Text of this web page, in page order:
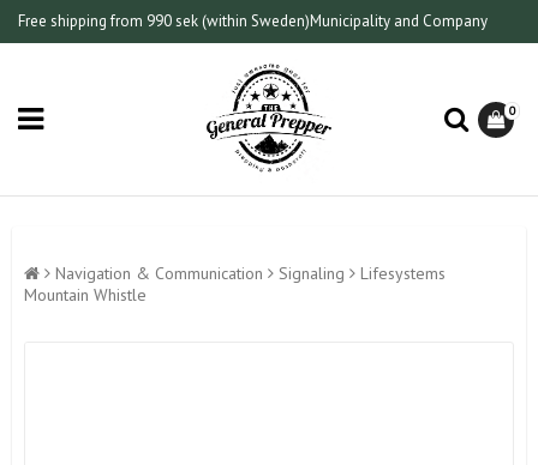
Free shipping from 990 sek (within Sweden)Municipality and Company
0
Navigation & Communication Signaling
Lifesystems
Mountain Whistle